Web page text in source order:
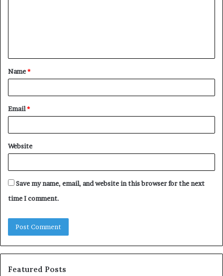
t
*
Name*
Email*
Website
Save my name, email, and website in this browser for the next
time I comment.
Featured Posts